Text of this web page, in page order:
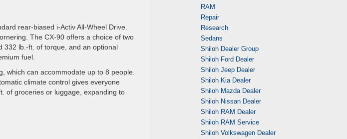
rear-biased i-Activ All-Wheel Drive.
The CX-90 offers a choice of two
332 lb.-ft. of torque, and an optional
fuel.
which can accommodate up to 8 people.
climate control gives everyone
of groceries or luggage, expanding to
RAM
Repair
Research
Sedans
Shiloh Dealer Group
Shiloh Ford Dealer
Shiloh Jeep Dealer
Shiloh Kia Dealer
Shiloh Mazda Dealer
Shiloh Nissan Dealer
Shiloh RAM Dealer
Shiloh RAM Service
Shiloh Volkswagen Dealer